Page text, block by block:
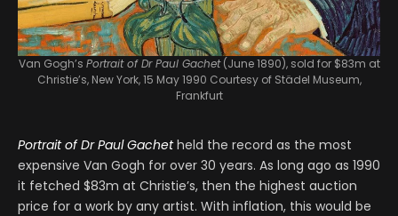
Van Gogh’s Portrait of Dr Paul Gachet(June 1890), sold for $83m at
Christie’s, New York, 15 May 1990 Courtesy of Städel Museum,
Frankfurt
Portrait of Dr Paul Gachetheld the record as the most
expensive Van Gogh for over 30 years. As long ago as 1990
it fetched $83m at Christie’s, then the highest auction
price for a work by any artist. With inflation, this would be